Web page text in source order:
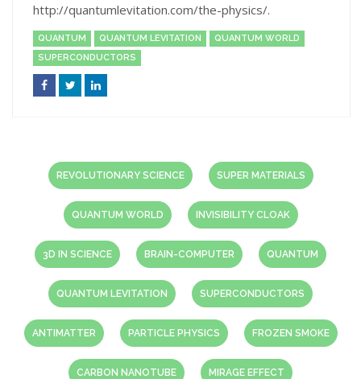
http://quantumlevitation.com/the-physics/.
QUANTUM QUANTUM LEVITATION
QUANTUM WORLD
SUPERCONDUCTORS
REVOLUTIONARY SCIENCE SUPER MATERIALS
QUANTUM WORLD INVISIBILITY CLOAK
3D IN SCIENCE BRAIN-COMPUTER QUANTUM
QUANTUM LEVITATION SUPERCONDUCTORS
ANTIMATTER PARTICLE PHYSICS FROZEN SMOKE
CARBON NANOTUBE MIRAGE EFFECT